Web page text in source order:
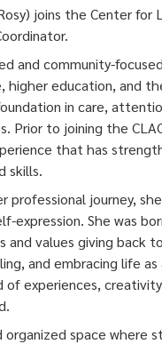
joins the Center for
and community-
higher education, and
in care,
Prior to joining the
that has
skills.
professional journey,
expression. She was
and values giving back
and embracing life
of experiences,
space where